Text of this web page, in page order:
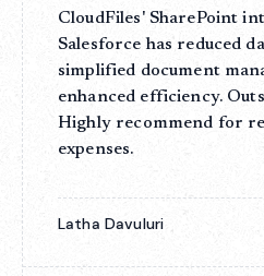
CloudFiles' SharePoint
Salesforce has reduced
simplified document
enhanced efficiency.
Highly recommend for
expenses.
Latha Davuluri